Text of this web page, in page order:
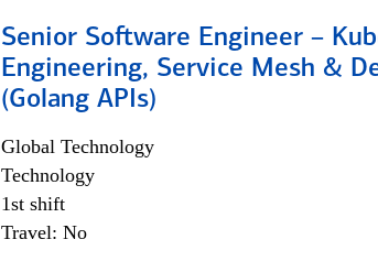
Senior Software Engineer –
Engineering, Service Mesh &
(Golang APIs)
Global Technology
Technology
1st shift
Travel: No